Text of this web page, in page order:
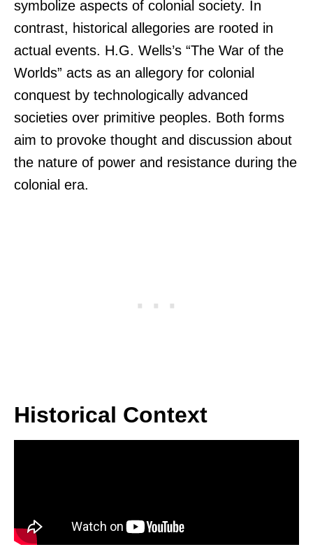
symbolize aspects of colonial society. In
contrast, historical allegories are rooted in
actual events. H.G. Wells’s “The War of the
Worlds” acts as an allegory for colonial
conquest by technologically advanced
societies over primitive peoples. Both forms
aim to provoke thought and discussion about
the nature of power and resistance during the
colonial era.
Historical Context